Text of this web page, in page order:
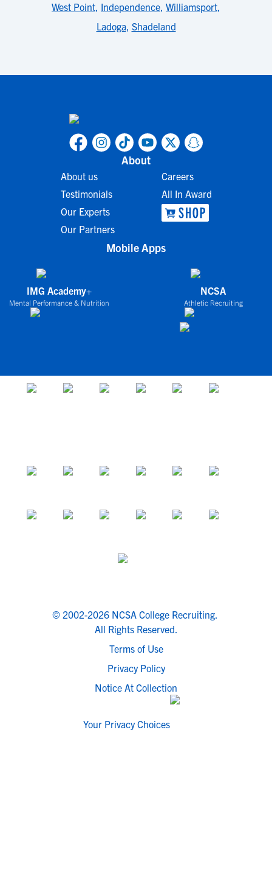
West Point, Independence, Williamsport,
Ladoga, Shadeland
About
About us
Testimonials
Our Experts
Our Partners
Careers
All In Award
Mobile Apps
IMG Academy+
Mental Performance & Nutrition
NCSA
Athletic Recruiting
© 2002-2026 NCSA College Recruiting.
All Rights Reserved.
Terms of Use
Privacy Policy
Notice At Collection
Your Privacy Choices